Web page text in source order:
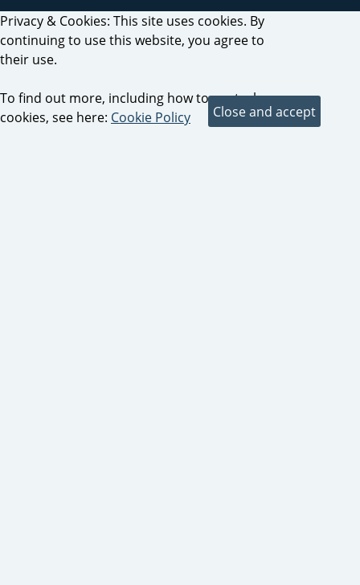
Privacy & Cookies: This site uses cookies. By
continuing to use this website, you agree to
their use.
To find out more, including how to control
cookies, see here: Cookie Policy